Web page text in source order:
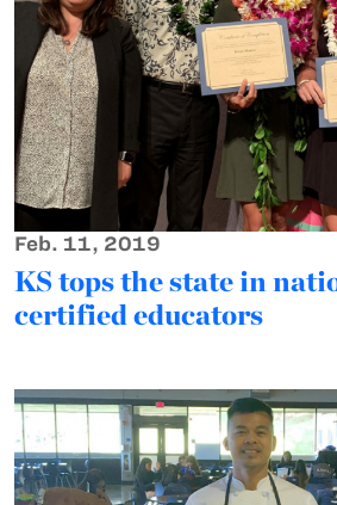
Feb. 11, 2019
KS tops the state in
certified educators